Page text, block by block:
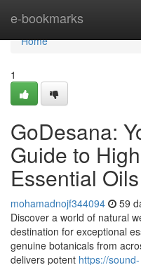
e-bookmarks
Home
Home
1
GoDesana:
Guide to
Essential Oils
mohamadnojf344094 59
Discover a world of natural
destination for exceptional
genuine botanicals from
delivers potent https://sound-